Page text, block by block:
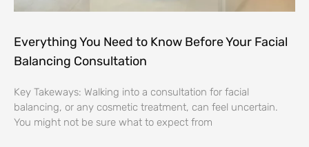
Everything You Need to Know Before Your Facial
Balancing Consultation
Key Takeways: Walking into a consultation for facial
balancing, or any cosmetic treatment, can feel uncertain.
You might not be sure what to expect from